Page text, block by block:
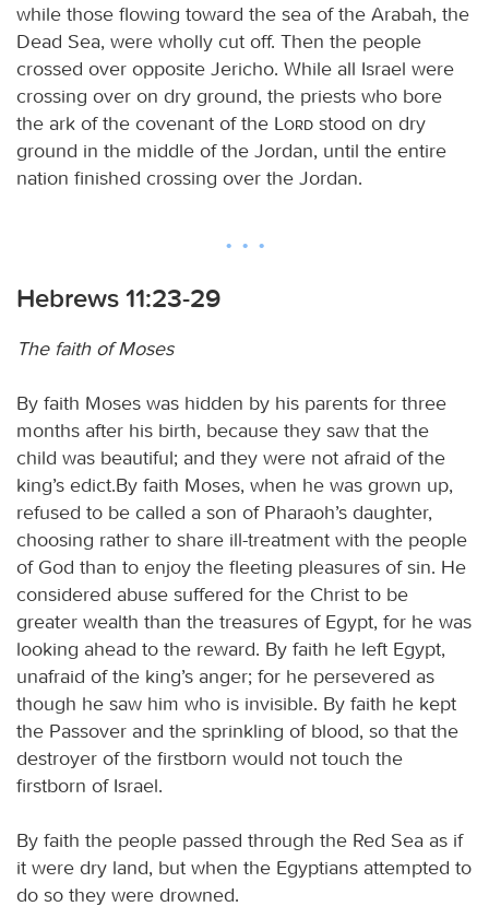
while those flowing toward the sea of the Arabah, the
Dead Sea, were wholly cut off. Then the people
crossed over opposite Jericho. While all Israel were
crossing over on dry ground, the priests who bore
the ark of the covenant of the
Lord stood on dry
ground in the middle of the Jordan, until the entire
nation finished crossing over the Jordan.
Hebrews 11:23-29
The faith of Moses
By faith Moses was hidden by his parents for three
months after his birth, because they saw that the
child was beautiful; and they were not afraid of the
king’s edict.By faith Moses, when he was grown up,
refused to be called a son of Pharaoh’s daughter,
choosing rather to share ill-treatment with the people
of God than to enjoy the fleeting pleasures of sin. He
considered abuse suffered for the Christ to be
greater wealth than the treasures of Egypt, for he was
looking ahead to the reward. By faith he left Egypt,
unafraid of the king’s anger; for he persevered as
though he saw him who is invisible. By faith he kept
the Passover and the sprinkling of blood, so that the
destroyer of the firstborn would not touch the
firstborn of Israel.
By faith the people passed through the Red Sea as if
it were dry land, but when the Egyptians attempted to
do so they were drowned.